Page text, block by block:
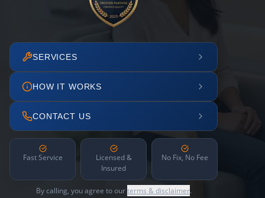
SERVICES
HOW IT WORKS
CONTACT US
Fast Service
Licensed &
Insured
No Fix, No Fee
By calling, you agree to ourterms & disclaimer.